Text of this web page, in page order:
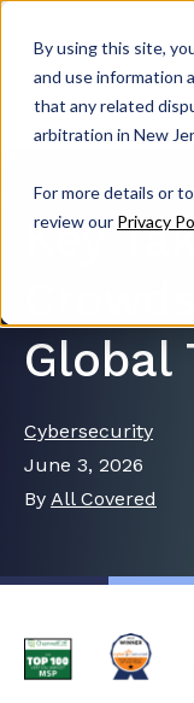
By using this site,
and use information
that any related
arbitration in New
For more details or
review our Privacy
Key
Global
Cybersecurity
June 3, 2026
By All Covered